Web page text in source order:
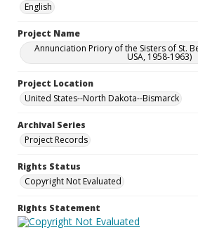
English
Project Name
Annunciation Priory of the Sisters of St.
USA, 1958-1963)
Project Location
United States--North Dakota--Bismarck
Archival Series
Project Records
Rights Status
Copyright Not Evaluated
Rights Statement